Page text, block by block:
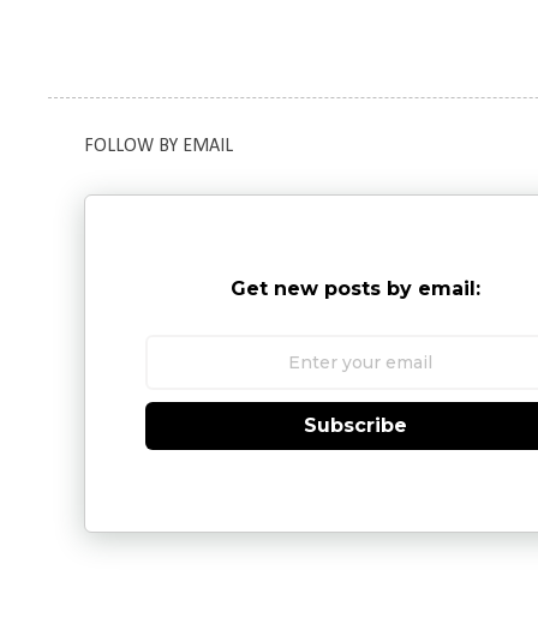
FOLLOW BY EMAIL
Get new posts by email:
Subscribe